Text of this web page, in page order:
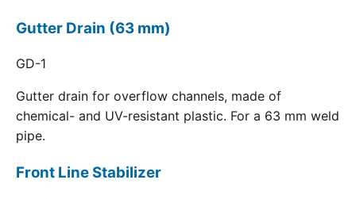
Gutter Drain (63 mm)
GD-1
Gutter drain for overflow channels, made of
chemical- and UV-resistant plastic. For a 63 mm weld
pipe.
Front Line Stabilizer